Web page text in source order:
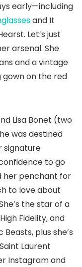
early—including
and It
Let’s just
arsenal. She
and a vintage
gown on the red
Lisa Bonet (two
was destined
signature
to go
her penchant for
to love about
the star of a
Fidelity, and
plus she’s
Laurent
Instagram and